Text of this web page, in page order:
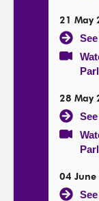
21 May
28 May
04 June